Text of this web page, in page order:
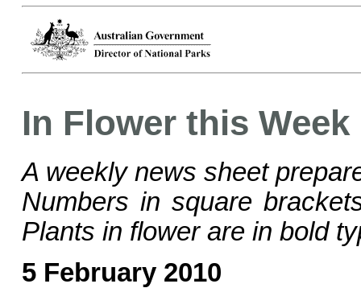
In Flower this Week
A weekly news sheet
Numbers in square
Plants in flower are in bold
5 February 2010